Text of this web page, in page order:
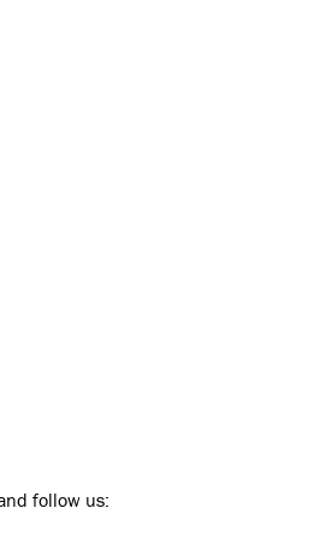
follow us: